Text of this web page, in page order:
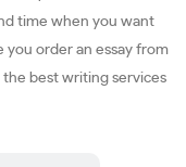
time when you want
you order an essay from
the best writing services